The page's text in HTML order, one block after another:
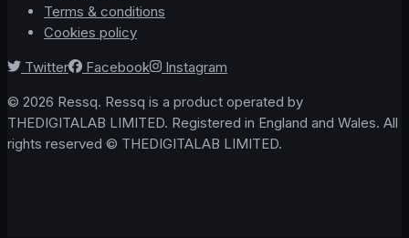
Terms & conditions
Cookies policy
Twitter
Facebook
Instagram
© 2026 Ressq. Ressq is a product operated by
THEDIGITALAB LIMITED. Registered in England and Wales. All
rights reserved © THEDIGITALAB LIMITED.